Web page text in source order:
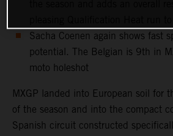
Sacha Coenen again shows fast
potential. The Belgian is 9th in
moto holeshot
MXGP landed into European soil for
of the season and into the compact
Spanish circuit constructed